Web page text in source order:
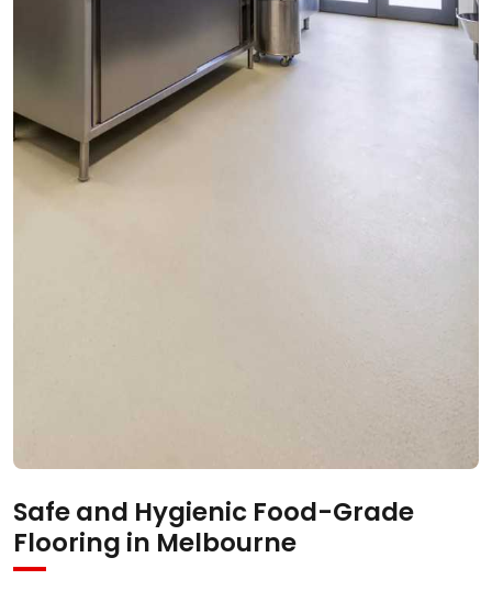
Safe and Hygienic Food-Grade
Flooring in Melbourne